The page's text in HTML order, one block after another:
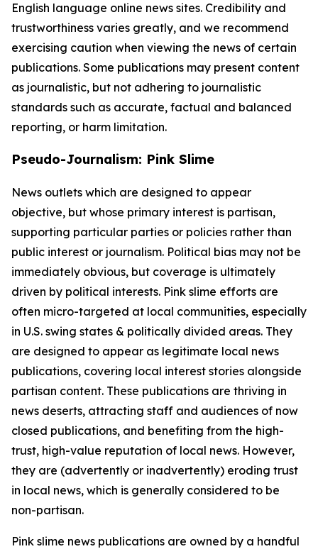
English language online news sites. Credibility and
trustworthiness varies greatly, and we recommend
exercising caution when viewing the news of certain
publications. Some publications may present content
as journalistic, but not adhering to journalistic
standards such as accurate, factual and balanced
reporting, or harm limitation.
Pseudo-Journalism: Pink Slime
News outlets which are designed to appear
objective, but whose primary interest is partisan,
supporting particular parties or policies rather than
public interest or journalism. Political bias may not be
immediately obvious, but coverage is ultimately
driven by political interests. Pink slime efforts are
often micro-targeted at local communities, especially
in U.S. swing states & politically divided areas. They
are designed to appear as legitimate local news
publications, covering local interest stories alongside
partisan content. These publications are thriving in
news deserts, attracting staff and audiences of now
closed publications, and benefiting from the high-
trust, high-value reputation of local news. However,
they are (advertently or inadvertently) eroding trust
in local news, which is generally considered to be
non-partisan.
Pink slime news publications are owned by a handful